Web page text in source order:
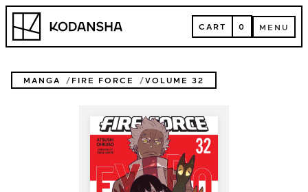
Skip
content
Kodansha CART
CART 0 MENU
MENU
MANGA FIRE FORCE VOLUME 32